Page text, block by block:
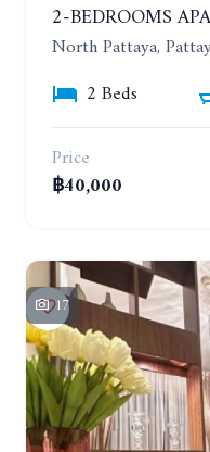
North Pattaya,
2 Beds
Price
฿40,000
17